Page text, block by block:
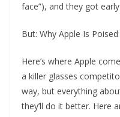
face”), and they got
But: Why Apple Is
Here’s where Apple
a killer glasses
way, but everything
they’ll do it better. Here